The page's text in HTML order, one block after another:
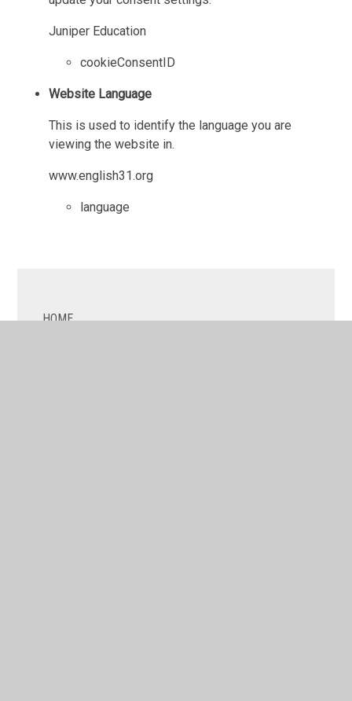
Juniper Education
cookieConsentID
Website Language
This is used to identify the language you are
viewing the website in.
www.english31.org
language
HOME